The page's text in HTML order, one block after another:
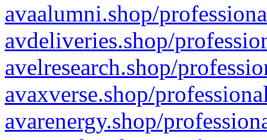
avaalumni.shop/
avdeliveries.shop/
avelresearch.shop/
avaxverse.shop/
avarenergy.shop/